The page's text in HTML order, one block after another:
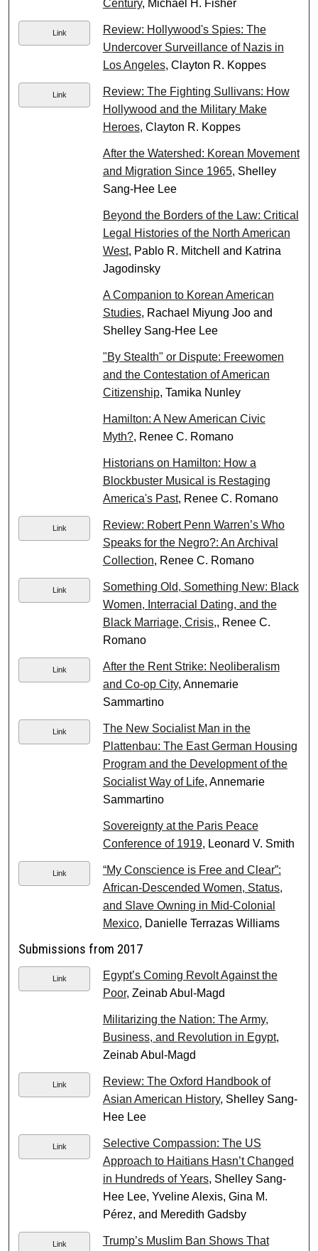
Century, Michael H. Fisher
Link
Review: Hollywood's Spies: The
Undercover Surveillance of Nazis in
Los Angeles, Clayton R. Koppes
Link
Review: The Fighting Sullivans: How
Hollywood and the Military Make
Heroes, Clayton R. Koppes
After the Watershed: Korean Movement
and Migration Since 1965, Shelley
Sang-Hee Lee
Beyond the Borders of the Law: Critical
Legal Histories of the North American
West, Pablo R. Mitchell and Katrina
Jagodinsky
A Companion to Korean American
Studies, Rachael Miyung Joo and
Shelley Sang-Hee Lee
"By Stealth" or Dispute: Freewomen
and the Contestation of American
Citizenship, Tamika Nunley
Hamilton: A New American Civic
Myth?, Renee C. Romano
Historians on Hamilton: How a
Blockbuster Musical is Restaging
America's Past, Renee C. Romano
Link
Review: Robert Penn Warren’s Who
Speaks for the Negro?: An Archival
Collection, Renee C. Romano
Link
Something Old, Something New: Black
Women, Interracial Dating, and the
Black Marriage, Crisis,, Renee C.
Romano
Link
After the Rent Strike: Neoliberalism
and Co-op City, Annemarie
Sammartino
Link
The New Socialist Man in the
Plattenbau: The East German Housing
Program and the Development of the
Socialist Way of Life, Annemarie
Sammartino
Sovereignty at the Paris Peace
Conference of 1919, Leonard V. Smith
Link
“My Conscience is Free and Clear”:
African-Descended Women, Status,
and Slave Owning in Mid-Colonial
Mexico, Danielle Terrazas Williams
Submissions from 2017
Link
Egypt’s Coming Revolt Against the
Poor, Zeinab Abul-Magd
Militarizing the Nation: The Army,
Business, and Revolution in Egypt,
Zeinab Abul-Magd
Link
Review: The Oxford Handbook of
Asian American History, Shelley Sang-
Hee Lee
Link
Selective Compassion: The US
Approach to Haitians Hasn’t Changed
in Hundreds of Years, Shelley Sang-
Hee Lee, Yveline Alexis, Gina M.
Pérez, and Meredith Gadsby
Link Trump’s Muslim Ban Shows That